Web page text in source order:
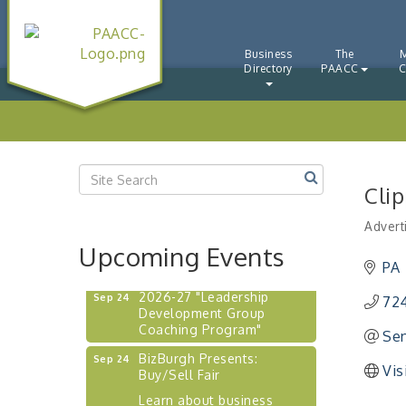
Business
Directory
The
PAACC
PA
Upcoming Events
Lunch" - Ditka's
Sep 10
"New Member Mixer" -
Ditka's
Sep 15
Workshop
"Breakfast Briefing: The
Future of Healthcare in Our
Robinson Ridge at Penn
Center West
Sep 24
2026-27 "Leadership
Development Group
Coaching Program"
Sep 24
BizBurgh Presents:
Buy/Sell Fair
Learn about business